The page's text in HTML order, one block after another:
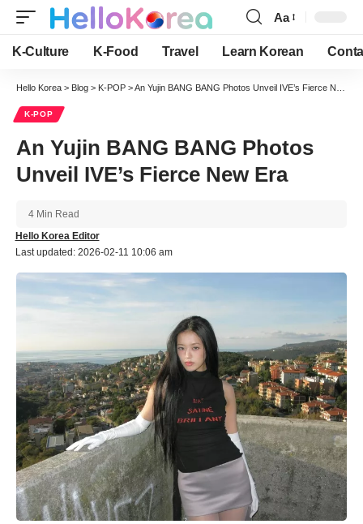
Font
Resizer
Aa
K-Culture K-Food Travel Learn Korean
Hello Korea > Blog > K-POP >An Yujin BANG BANG Photos Unveil IVE’s Fierce New Era
K-POP
An Yujin BANG BANG Photos
Unveil IVE’s Fierce New Era
Last updated: 2026-02-11 10:06 am
Hello Korea Editor
4 Min Read